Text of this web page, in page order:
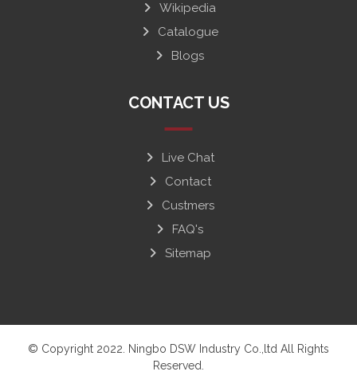
Wikipedia
Catalogue
Blogs
CONTACT US
Live Chat
Contact
Custmers
FAQ's
Sitemap
© Copyright 2022. Ningbo DSW Industry Co.,ltd All Rights
Reserved.